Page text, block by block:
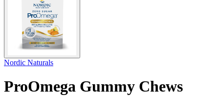
Nordic Naturals
ProOmega Gummy Chews